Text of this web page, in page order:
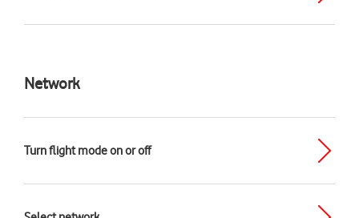
Network
Turn flight mode on or off